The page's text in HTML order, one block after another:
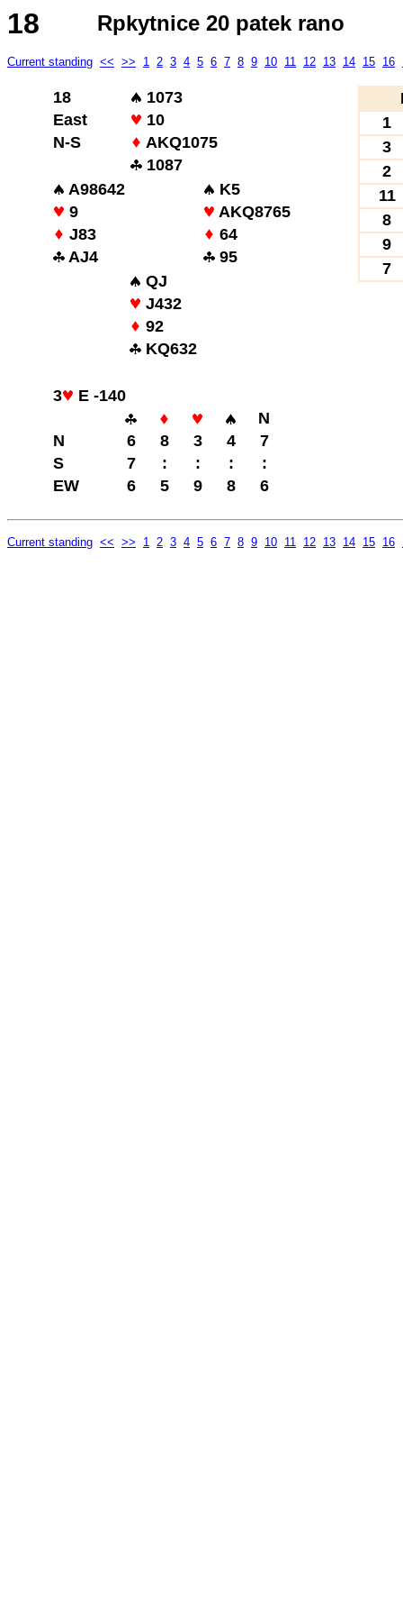
18 Rpkytnice 20 patek rano
Current standing << >> 1 2 3 4 5 6 7 8 9 10 11 12 13 14 15 16
18
1073
East
10
N-S
AKQ1075
1087
A98642
K5
9
AKQ8765
J83
64
AJ4
95
QJ
J432
92
KQ632
3
E -140
N
N
6 8 3 4
7
S
7 : : :
:
EW
6 5 9 8 6
1
3
2
11
8
9
7
Current standing << >> 1 2 3 4 5 6 7 8 9 10 11 12 13 14 15 16